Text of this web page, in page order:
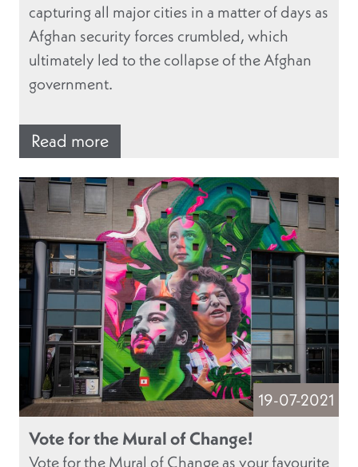
capturing all major cities in a matter of days as
Afghan security forces crumbled, which
ultimately led to the collapse of the Afghan
government.
Read more
19-07-2021
Vote for the Mural of Change!
Vote for the Mural of Change as your favourite